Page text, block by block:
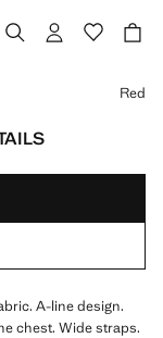
Red
A-line design.
chest. Wide straps.